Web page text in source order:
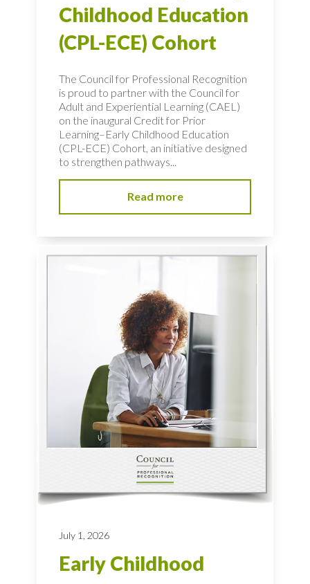
Childhood Education
(CPL-ECE) Cohort
The Council for Professional Recognition
is proud to partner with the Council for
Adult and Experiential Learning (CAEL)
on the inaugural Credit for Prior
Learning–Early Childhood Education
(CPL-ECE) Cohort, an initiative designed
to strengthen pathways...
Read more
July 1, 2026
Early Childhood